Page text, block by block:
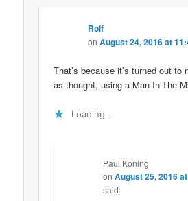
Rolf
onAugust 24, 2016 at
That’s because it’s turned out to
as thought, using a Man-In-The-
Loading...
Paul Koning
onAugust 25, 2016
said: